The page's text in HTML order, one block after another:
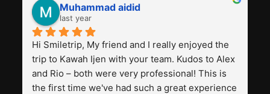
Muhammad aidid
last year
Hi Smiletrip, My friend and I really enjoyed the
trip to Kawah Ijen with your team. Kudos to Alex
and Rio – both were very professional! This is
the first time we've had such a great experience